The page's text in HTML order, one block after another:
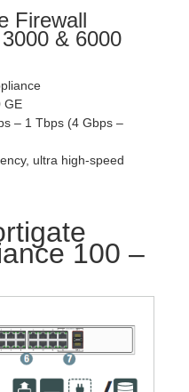
Firewall
& 6000
GE
– 1 Tbps (4 Gbps –
ultra high-speed
100 –